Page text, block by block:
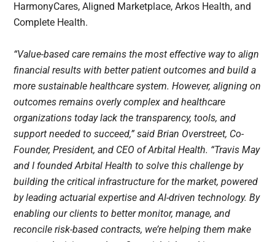
HarmonyCares, Aligned Marketplace, Arkos Health, and
Complete Health.
“Value-based care remains the most effective way to align
financial results with better patient outcomes and build a
more sustainable healthcare system. However, aligning on
outcomes remains overly complex and healthcare
organizations today lack the transparency, tools, and
support needed to succeed,” said Brian Overstreet, Co-
Founder, President, and CEO of Arbital Health. “Travis May
and I founded Arbital Health to solve this challenge by
building the critical infrastructure for the market, powered
by leading actuarial expertise and AI-driven technology. By
enabling our clients to better monitor, manage, and
reconcile risk-based contracts, we’re helping them make